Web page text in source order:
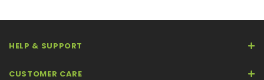
HELP & SUPPORT
CUSTOMER CARE